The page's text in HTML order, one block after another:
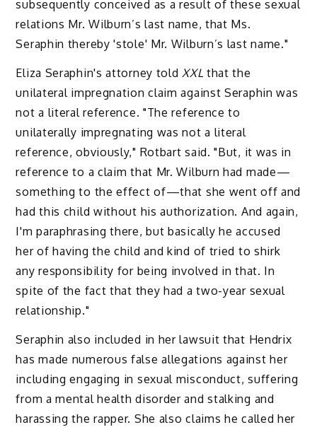
subsequently conceived as a result of these sexual
relations Mr. Wilburn’s last name, that Ms.
Seraphin thereby 'stole' Mr. Wilburn’s last name."
Eliza Seraphin's attorney toldXXL that the
unilateral impregnation claim against Seraphin was
not a literal reference. "The reference to
unilaterally impregnating was not a literal
reference, obviously," Rotbart said. "But, it was in
reference to a claim that Mr. Wilburn had made—
something to the effect of—that she went off and
had this child without his authorization. And again,
I'm paraphrasing there, but basically he accused
her of having the child and kind of tried to shirk
any responsibility for being involved in that. In
spite of the fact that they had a two-year sexual
relationship."
Seraphin also included in her lawsuit that Hendrix
has made numerous false allegations against her
including engaging in sexual misconduct, suffering
from a mental health disorder and stalking and
harassing the rapper. She also claims he called her